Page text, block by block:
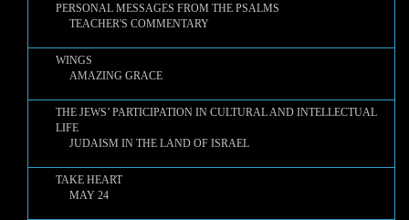
PERSONAL MESSAGES FROM THE PSALMS
TEACHER'S COMMENTARY
WINGS
AMAZING GRACE
THE JEWS’ PARTICIPATION IN CULTURAL AND INTELLECTUAL
LIFE
JUDAISM IN THE LAND OF ISRAEL
TAKE HEART
MAY 24